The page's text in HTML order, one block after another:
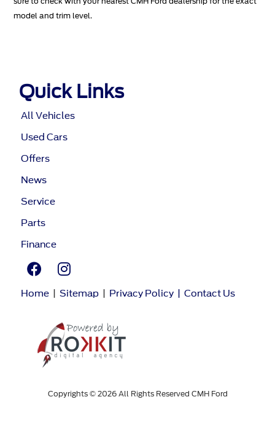
model and trim level.
Home Sitemap Privacy Policy Contact Us
Copyrights © 2026 All Rights Reserved CMH Ford
Quick Links
All Vehicles
Used Cars
Offers
News
Service
Parts
Finance